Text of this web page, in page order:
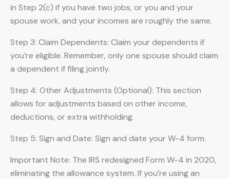
in Step 2(c) if you have two jobs, or you and your
spouse work, and your incomes are roughly the same.
Step 3: Claim Dependents: Claim your dependents if
you’re eligible. Remember, only one spouse should claim
a dependent if filing jointly.
Step 4: Other Adjustments (Optional): This section
allows for adjustments based on other income,
deductions, or extra withholding.
Step 5: Sign and Date: Sign and date your W-4 form.
Important Note: The IRS redesigned Form W-4 in 2020,
eliminating the allowance system. If you’re using an